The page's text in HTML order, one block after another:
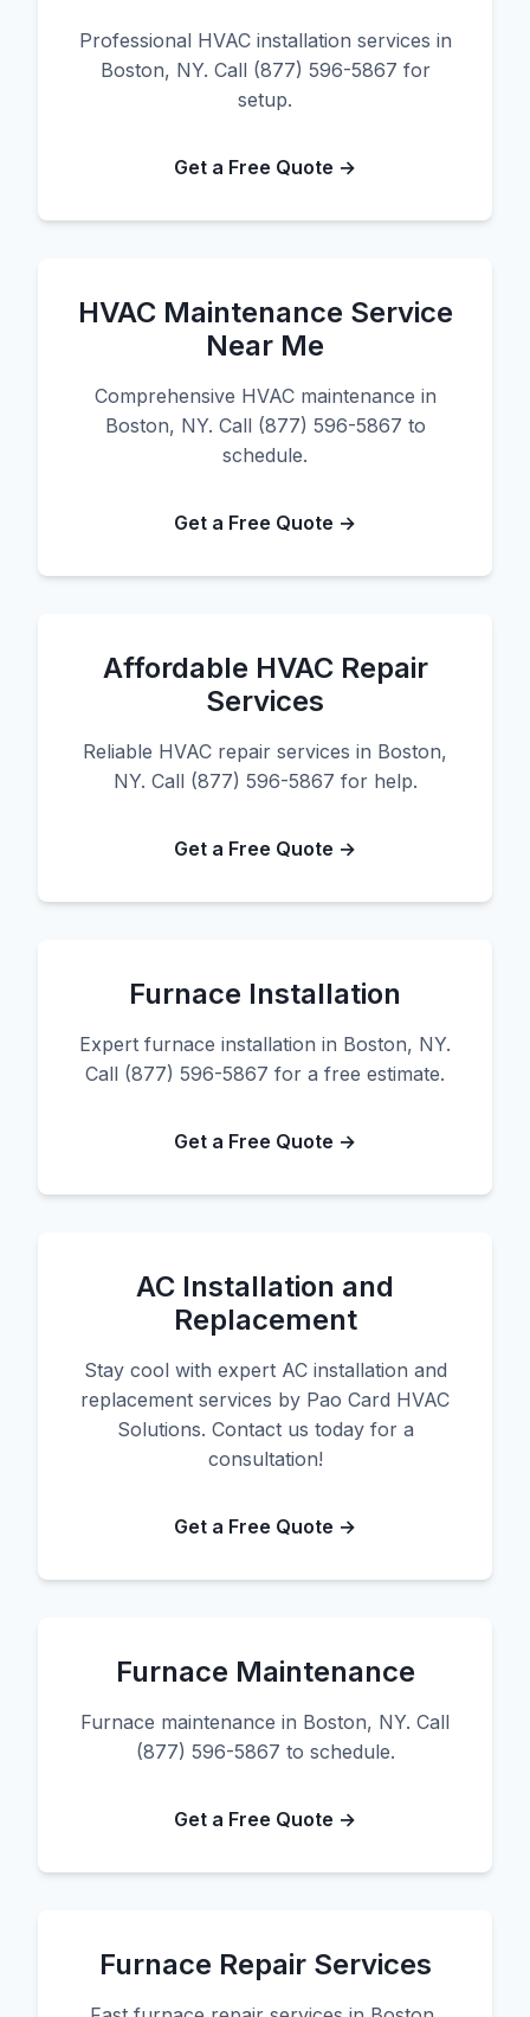
Professional HVAC installation services in
Boston, NY. Call (877) 596-5867 for
setup.
Get a Free Quote →
HVAC Maintenance Service
Near Me
Comprehensive HVAC maintenance in
Boston, NY. Call (877) 596-5867 to
schedule.
Get a Free Quote →
Affordable HVAC Repair
Services
Reliable HVAC repair services in Boston,
NY. Call (877) 596-5867 for help.
Get a Free Quote →
Furnace Installation
Expert furnace installation in Boston, NY.
Call (877) 596-5867 for a free estimate.
Get a Free Quote →
AC Installation and
Replacement
Stay cool with expert AC installation and
replacement services by Pao Card HVAC
Solutions. Contact us today for a
consultation!
Get a Free Quote →
Furnace Maintenance
Furnace maintenance in Boston, NY. Call
(877) 596-5867 to schedule.
Get a Free Quote →
Furnace Repair Services